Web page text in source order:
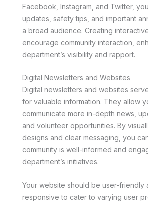
Facebook, Instagram, and Twitter,
updates, safety tips, and important
a broad audience. Creating
encourage community interaction,
department’s visibility and rapport.
Digital Newsletters and Websites
Digital newsletters and websites
for valuable information. They allow
communicate more in-depth news,
and volunteer opportunities. By
designs and clear messaging, you
community is well-informed and
department’s initiatives.
Your website should be user-friendly
responsive to cater to varying user